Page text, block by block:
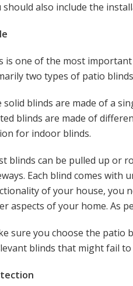
should also include the
is one of the most
two types of patio
solid blinds are made of a
blinds are made of
for indoor blinds.
blinds can be pulled up or
Each blind comes with
of your house, you
aspects of your home. As
sure you choose the patio
blinds that might fail to